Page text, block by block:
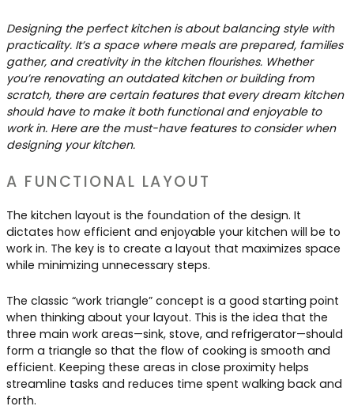
Designing the perfect kitchen is about balancing style with
practicality. It’s a space where meals are prepared, families
gather, and creativity in the kitchen flourishes. Whether
you’re renovating an outdated kitchen or building from
scratch, there are certain features that every dream kitchen
should have to make it both functional and enjoyable to
work in. Here are the must-have features to consider when
designing your kitchen.
A FUNCTIONAL LAYOUT
The kitchen layout is the foundation of the design. It
dictates how efficient and enjoyable your kitchen will be to
work in. The key is to create a layout that maximizes space
while minimizing unnecessary steps.
The classic “work triangle” concept is a good starting point
when thinking about your layout. This is the idea that the
three main work areas—sink, stove, and refrigerator—should
form a triangle so that the flow of cooking is smooth and
efficient. Keeping these areas in close proximity helps
streamline tasks and reduces time spent walking back and
forth.
Dressing & Bedrooms
Bootilities
Basket